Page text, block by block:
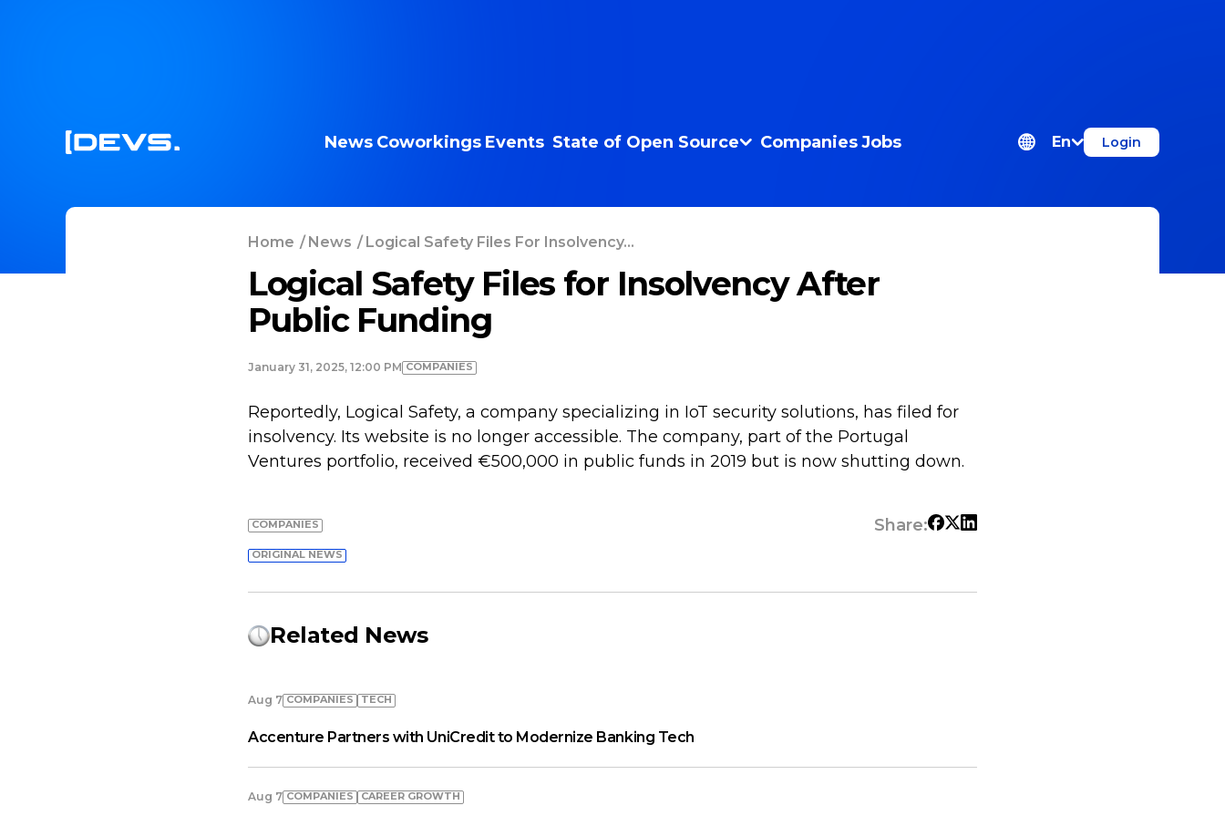
News Coworkings Events State of Open Source Companies Jobs En Login
Home /News / Logical Safety Files For Insolvency...
Logical Safety Files for Insolvency After
Public Funding
January 31, 2025, 12:00 PM COMPANIES
Reportedly, Logical Safety, a company specializing in IoT security solutions, has filed for
insolvency. Its website is no longer accessible. The company, part of the Portugal
Ventures portfolio, received €500,000 in public funds in 2019 but is now shutting down.
COMPANIES Share:
ORIGINAL NEWS
Related News
Aug 7 COMPANIES TECH
Accenture Partners with UniCredit to Modernize Banking Tech
Aug 7 COMPANIES СAREER GROWTH